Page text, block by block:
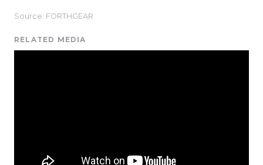
Source: FORTHGEAR
RELATED MEDIA